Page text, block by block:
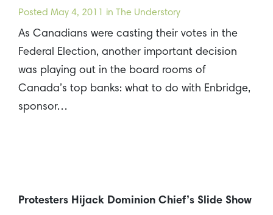
Posted May 4, 2011 in The Understory
As Canadians were casting their votes in the
Federal Election, another important decision
was playing out in the board rooms of
Canada’s top banks: what to do with Enbridge,
sponsor…
Protesters Hijack Dominion Chief’s Slide Show